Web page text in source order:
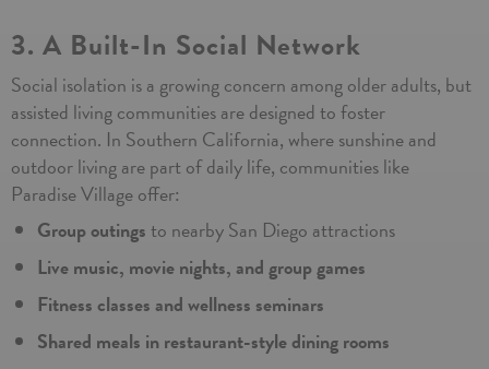
3. A Built-In Social Network
Social isolation is a growing concern among older adults, but
assisted living communities are designed to foster
connection. In Southern California, where sunshine and
outdoor living are part of daily life, communities like
Paradise Village offer:
Group outingsto nearby San Diego attractions
Live music, movie nights, and group games
Fitness classes and wellness seminars
Shared meals in restaurant-style dining rooms